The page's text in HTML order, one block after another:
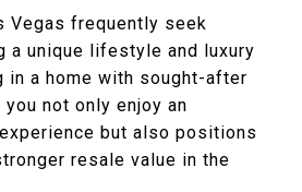
Vegas frequently seek
a unique lifestyle and luxury
in a home with sought-after
not only enjoy an
but also positions
resale value in the